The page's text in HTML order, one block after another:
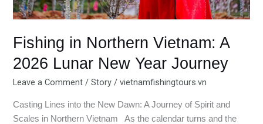
Fishing in Northern Vietnam: A
2026 Lunar New Year Journey
Leave a Comment /Story /vietnamfishingtours.vn
Casting Lines into the New Dawn: A Journey of Spirit and
Scales in Northern Vietnam As the calendar turns and the